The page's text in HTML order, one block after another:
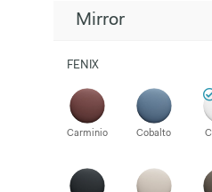
Mirror
FENIX
Carminio Cobalto